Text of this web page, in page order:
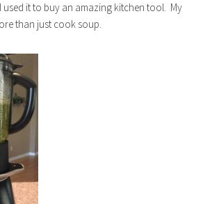
it to buy an amazing kitchen tool. My
than just cook soup.